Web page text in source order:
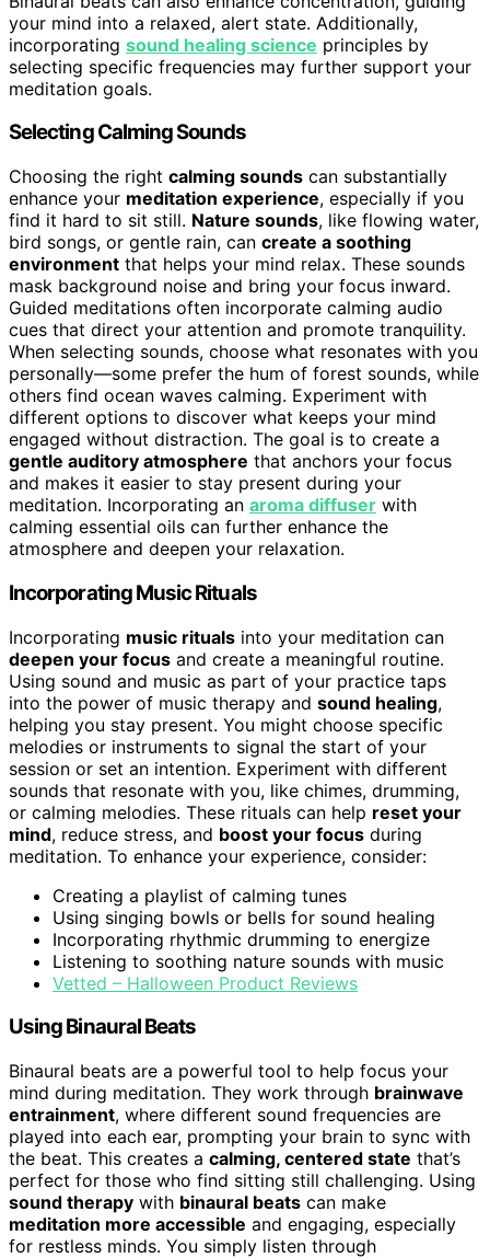
your mind into a relaxed, alert state. Additionally,
incorporating sound healing science principles by
selecting specific frequencies may further support your
meditation goals.
Selecting Calming Sounds
Choosing the right calming sounds can substantially
enhance your meditation experience, especially if you
find it hard to sit still. Nature sounds, like flowing water,
bird songs, or gentle rain, can create a soothing
environment that helps your mind relax. These sounds
mask background noise and bring your focus inward.
Guided meditations often incorporate calming audio
cues that direct your attention and promote tranquility.
When selecting sounds, choose what resonates with you
personally—some prefer the hum of forest sounds, while
others find ocean waves calming. Experiment with
different options to discover what keeps your mind
engaged without distraction. The goal is to create a
gentle auditory atmosphere that anchors your focus
and makes it easier to stay present during your
meditation. Incorporating an aroma diffuser with
calming essential oils can further enhance the
atmosphere and deepen your relaxation.
Incorporating Music Rituals
Incorporating music rituals into your meditation can
deepen your focus and create a meaningful routine.
Using sound and music as part of your practice taps
into the power of music therapy and sound healing,
helping you stay present. You might choose specific
melodies or instruments to signal the start of your
session or set an intention. Experiment with different
sounds that resonate with you, like chimes, drumming,
or calming melodies. These rituals can help reset your
mind, reduce stress, and boost your focus during
meditation. To enhance your experience, consider:
Creating a playlist of calming tunes
Using singing bowls or bells for sound healing
Incorporating rhythmic drumming to energize
Listening to soothing nature sounds with music
Vetted – Halloween Product Reviews
Using Binaural Beats
Binaural beats are a powerful tool to help focus your
mind during meditation. They work through brainwave
entrainment, where different sound frequencies are
played into each ear, prompting your brain to sync with
the beat. This creates a calming, centered state that’s
perfect for those who find sitting still challenging. Using
sound therapy with binaural beats can make
meditation more accessible and engaging, especially
for restless minds. You simply listen through